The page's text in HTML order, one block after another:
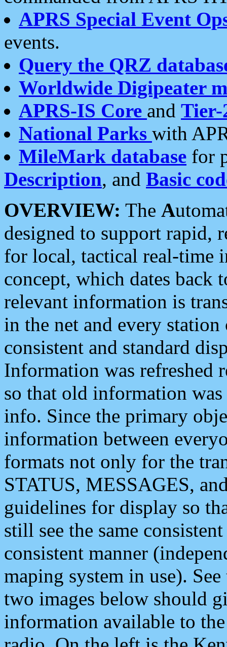
APRS Special Event
events.
Query the QRZ
Worldwide Digipeater
APRS-IS Core and Tier-
National Parks with
MileMark database for
Description, and Basic
OVERVIEW: The A
designed to support rapid,
for local, tactical real-time
concept, which dates back
relevant information is
in the net and every
consistent and standard
Information was refreshed
so that old information
info. Since the primary
information between
formats not only for the
STATUS, MESSAGES,
guidelines for display so
still see the same
consistent manner
maping system in use).
two images below should
information available to